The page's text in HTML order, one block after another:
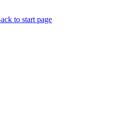
to start page